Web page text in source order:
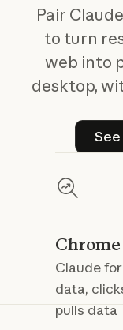
Pair
to turn
web into
desktop,
Chrome
Claude
data,
pulls data